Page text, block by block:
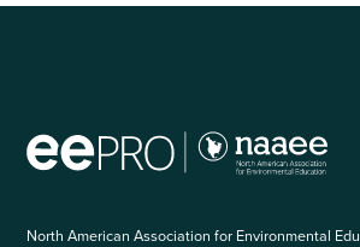
North American Association for Environmental